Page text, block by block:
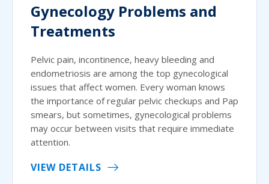
Gynecology Problems and
Treatments
Pelvic pain, incontinence, heavy bleeding and
endometriosis are among the top gynecological
issues that affect women. Every woman knows
the importance of regular pelvic checkups and Pap
smears, but sometimes, gynecological problems
may occur between visits that require immediate
attention.
VIEW DETAILS